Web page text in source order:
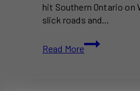
hit Southern Ontario on
slick roads and…
Read More
Bus
Cancellations